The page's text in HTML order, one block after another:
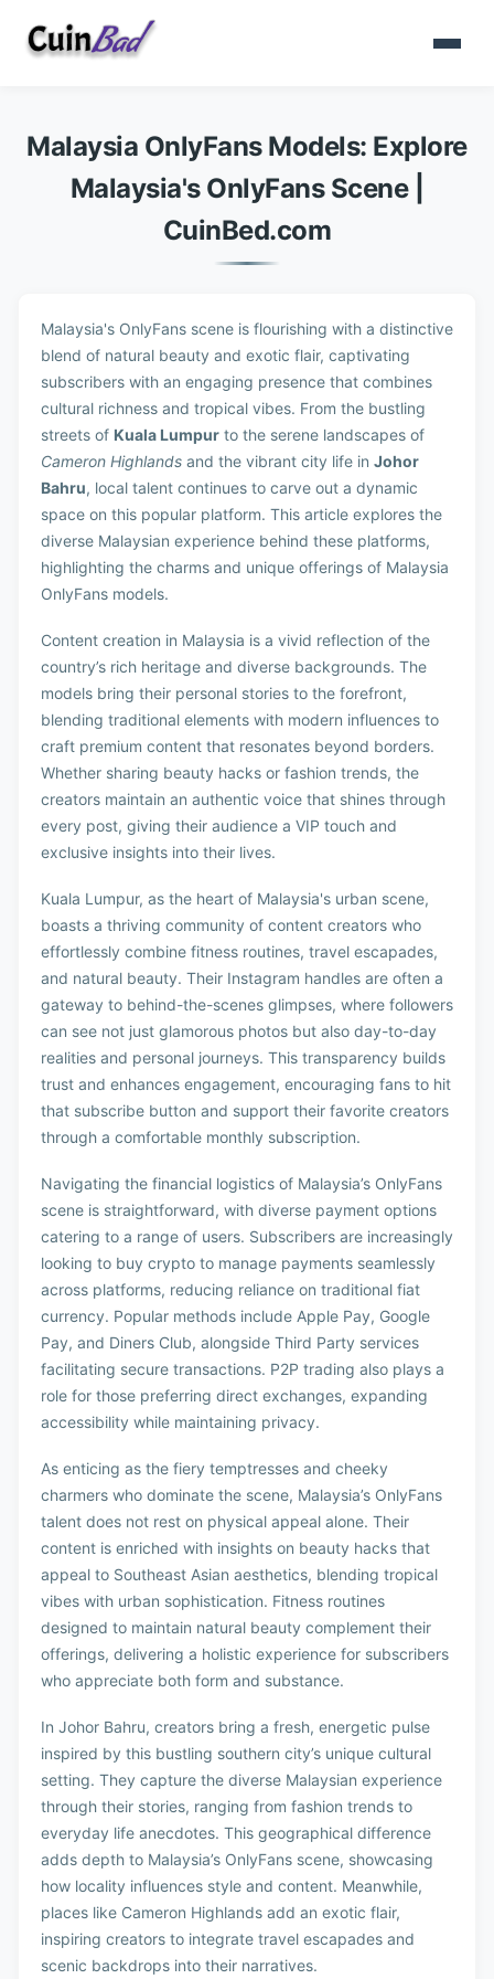
Malaysia OnlyFans Models: Explore
Malaysia's OnlyFans Scene |
CuinBed.com
Malaysia's OnlyFans scene is flourishing with a distinctive
blend of natural beauty and exotic flair, captivating
subscribers with an engaging presence that combines
cultural richness and tropical vibes. From the bustling
streets of Kuala Lumpur to the serene landscapes of
Cameron Highlands and the vibrant city life in Johor
Bahru, local talent continues to carve out a dynamic
space on this popular platform. This article explores the
diverse Malaysian experience behind these platforms,
highlighting the charms and unique offerings of Malaysia
OnlyFans models.
Content creation in Malaysia is a vivid reflection of the
country’s rich heritage and diverse backgrounds. The
models bring their personal stories to the forefront,
blending traditional elements with modern influences to
craft premium content that resonates beyond borders.
Whether sharing beauty hacks or fashion trends, the
creators maintain an authentic voice that shines through
every post, giving their audience a VIP touch and
exclusive insights into their lives.
Kuala Lumpur, as the heart of Malaysia's urban scene,
boasts a thriving community of content creators who
effortlessly combine fitness routines, travel escapades,
and natural beauty. Their Instagram handles are often a
gateway to behind-the-scenes glimpses, where followers
can see not just glamorous photos but also day-to-day
realities and personal journeys. This transparency builds
trust and enhances engagement, encouraging fans to hit
that subscribe button and support their favorite creators
through a comfortable monthly subscription.
Navigating the financial logistics of Malaysia’s OnlyFans
scene is straightforward, with diverse payment options
catering to a range of users. Subscribers are increasingly
looking to buy crypto to manage payments seamlessly
across platforms, reducing reliance on traditional fiat
currency. Popular methods include Apple Pay, Google
Pay, and Diners Club, alongside Third Party services
facilitating secure transactions. P2P trading also plays a
role for those preferring direct exchanges, expanding
accessibility while maintaining privacy.
As enticing as the fiery temptresses and cheeky
charmers who dominate the scene, Malaysia’s OnlyFans
talent does not rest on physical appeal alone. Their
content is enriched with insights on beauty hacks that
appeal to Southeast Asian aesthetics, blending tropical
vibes with urban sophistication. Fitness routines
designed to maintain natural beauty complement their
offerings, delivering a holistic experience for subscribers
who appreciate both form and substance.
In Johor Bahru, creators bring a fresh, energetic pulse
inspired by this bustling southern city’s unique cultural
setting. They capture the diverse Malaysian experience
through their stories, ranging from fashion trends to
everyday life anecdotes. This geographical difference
adds depth to Malaysia’s OnlyFans scene, showcasing
how locality influences style and content. Meanwhile,
places like Cameron Highlands add an exotic flair,
inspiring creators to integrate travel escapades and
scenic backdrops into their narratives.